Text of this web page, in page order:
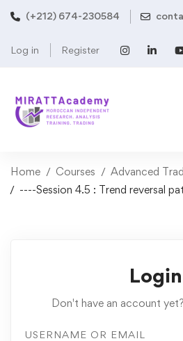
(+212) 674-230584
Log in Register
Home Courses Advanced
----Session 4.5 : Trend reversal
Login
Don't have an account yet?
USERNAME OR EMAIL